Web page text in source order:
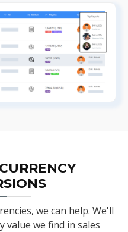
we can help. We'll
value we find in sales